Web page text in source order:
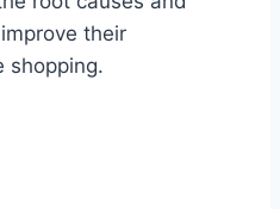
their
shopping.